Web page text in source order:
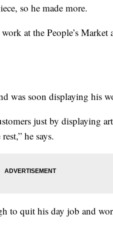
so he made more.
at the People’s
was soon displaying his
just by displaying
he says.
to quit his day job and